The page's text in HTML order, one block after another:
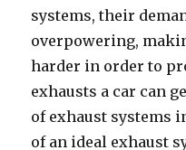
systems, their
overpowering,
harder in order to
exhausts a car can
of exhaust systems
of an ideal exhaust